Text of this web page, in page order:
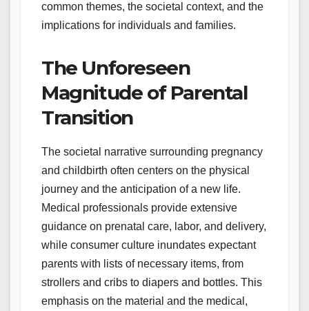
common themes, the societal context, and the
implications for individuals and families.
The Unforeseen
Magnitude of Parental
Transition
The societal narrative surrounding pregnancy
and childbirth often centers on the physical
journey and the anticipation of a new life.
Medical professionals provide extensive
guidance on prenatal care, labor, and delivery,
while consumer culture inundates expectant
parents with lists of necessary items, from
strollers and cribs to diapers and bottles. This
emphasis on the material and the medical,